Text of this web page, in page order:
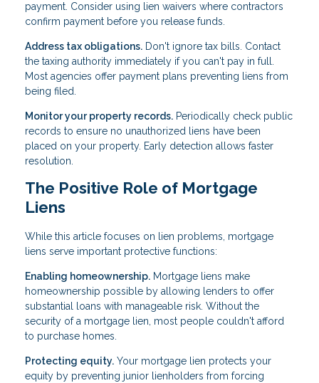
payment. Consider using lien waivers where contractors
confirm payment before you release funds.
Address tax obligations. Don't ignore tax bills. Contact
the taxing authority immediately if you can't pay in full.
Most agencies offer payment plans preventing liens from
being filed.
Monitor your property records. Periodically check public
records to ensure no unauthorized liens have been
placed on your property. Early detection allows faster
resolution.
The Positive Role of Mortgage
Liens
While this article focuses on lien problems, mortgage
liens serve important protective functions:
Enabling homeownership. Mortgage liens make
homeownership possible by allowing lenders to offer
substantial loans with manageable risk. Without the
security of a mortgage lien, most people couldn't afford
to purchase homes.
Protecting equity. Your mortgage lien protects your
equity by preventing junior lienholders from forcing